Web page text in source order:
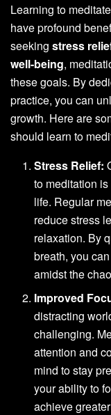
Learning to
have profound
seeking stress
well-being,
these goals. By
practice, you can
growth. Here are
should learn to
Stress Relief:
to meditation
life. Regular
reduce stress
relaxation. By
breath, you
amidst the
Improved
distracting
challenging.
attention and
mind to stay
your ability to
achieve